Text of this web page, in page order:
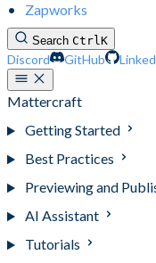
Zapworks
Search CtrlK
Discord GitHub
Mattercraft
Getting Started
Best Practices
Previewing and
AI Assistant
Tutorials